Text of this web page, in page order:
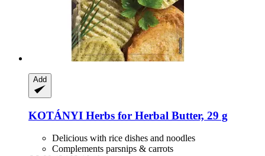
Add
KOTÁNYI Herbs for Herbal Butter, 29 g
Delicious with rice dishes and noodles
Complements parsnips & carrots